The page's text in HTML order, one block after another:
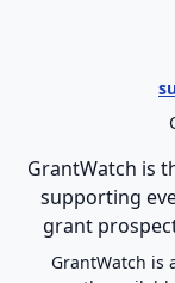
GrantWatch is
supporting
grant
GrantWatch is